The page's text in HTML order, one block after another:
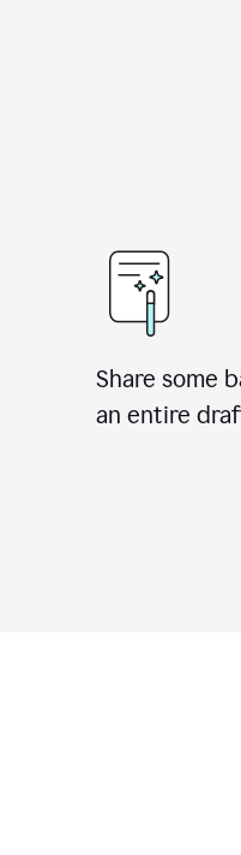
Share some
an entire